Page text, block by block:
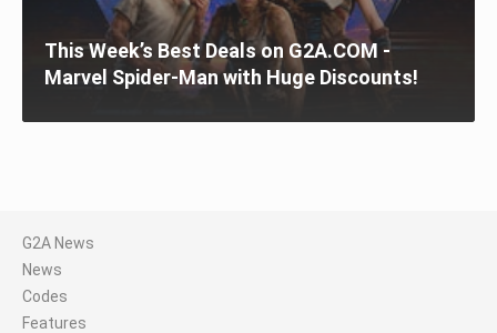
This Week’s Best Deals on G2A.COM -
Marvel Spider-Man with Huge Discounts!
G2A News
News
Codes
Features